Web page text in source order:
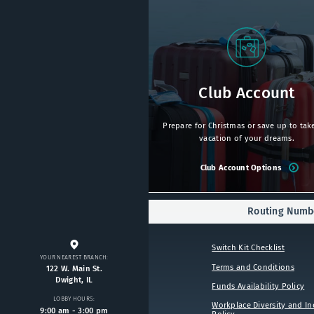
YOUR NEAREST BRANCH:
122 W. Main St.
Dwight, IL
LOBBY HOURS:
9:00 am - 3:00 pm
Club Account
Prepare for Christmas or save up to
vacation of your dreams.
Club Account Options
Routing
Switch Kit Checklist
Terms and Conditions
Funds Availability Policy
Workplace Diversity and